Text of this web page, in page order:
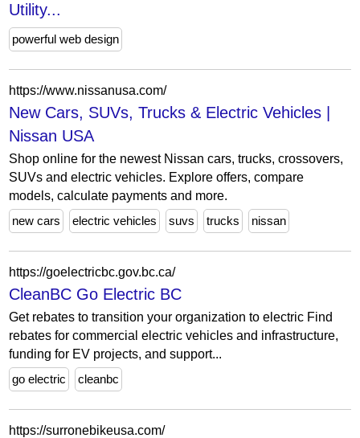
Utility...
powerful web design
https://www.nissanusa.com/
New Cars, SUVs, Trucks & Electric Vehicles |
Nissan USA
Shop online for the newest Nissan cars, trucks, crossovers,
SUVs and electric vehicles. Explore offers, compare
models, calculate payments and more.
new cars
electric vehicles suvs trucks nissan
https://goelectricbc.gov.bc.ca/
CleanBC Go Electric BC
Get rebates to transition your organization to electric Find
rebates for commercial electric vehicles and infrastructure,
funding for EV projects, and support...
go electric
cleanbc
https://surronebikeusa.com/